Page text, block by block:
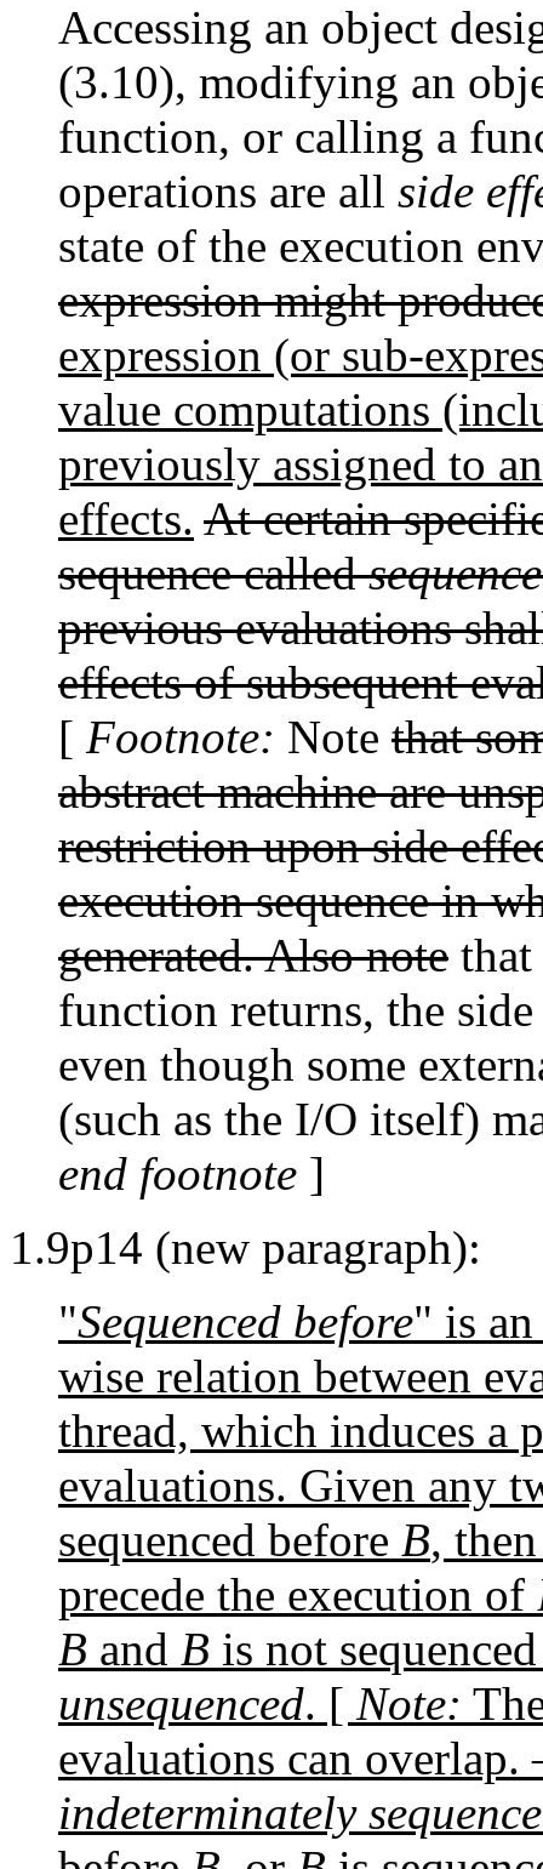
Accessing an object
(3.10), modifying an
function, or calling a
operations are all side
state of the execution
expression might
expression (or sub-
value computations
previously assigned to
effects. At certain
sequence called
previous evaluations
effects of subsequent
[ Footnote: Note that
abstract machine are
restriction upon side
execution sequence in
generated. Also note
function returns, the
even though some
(such as the I/O itself)
end footnote ]
1.9p14 (new paragraph):
"Sequenced before" is
wise relation between
thread, which induces a
evaluations. Given any
sequenced before B,
precede the execution of
B and B is not
unsequenced. [ Note:
evaluations can
indeterminately